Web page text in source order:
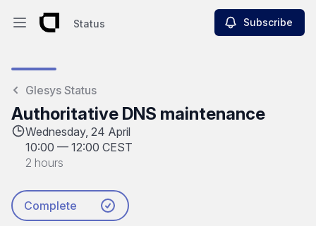
Open main menu
Status Subscribe
Glesys Status
Authoritative DNS maintenance
Wednesday, 24 April
10:00 — 12:00 CEST
2 hours
Complete